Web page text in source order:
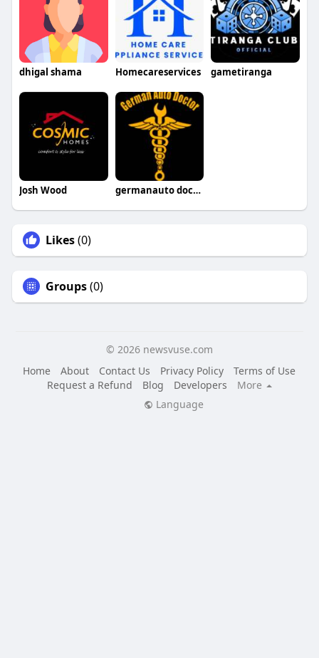
dhigal shama Homecareservices gametiranga
Josh Wood germanauto doctorsimivalley
Likes(0)
Groups(0)
© 2026 newsvuse.com
Home
About Contact Us Privacy Policy
Terms of Use
Request a Refund
Blog Developers
More
Language